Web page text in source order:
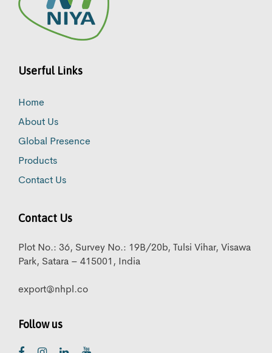
Userful Links
Home
About Us
Global Presence
Products
Contact Us
Contact Us
Plot No.: 36, Survey No.: 19B/20b, Tulsi Vihar, Visawa
Park, Satara – 415001, India
export@nhpl.co
Follow us